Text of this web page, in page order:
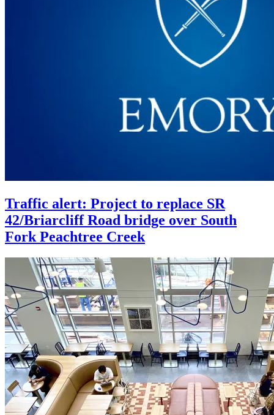
Traffic alert: Project to replace SR
42/Briarcliff Road bridge over South
Fork Peachtree Creek